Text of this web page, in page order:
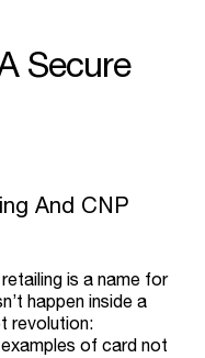
Secure
And CNP
is a name for
happen inside a
revolution:
of card not